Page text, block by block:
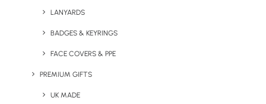
LANYARDS
BADGES & KEYRINGS
FACE COVERS & PPE
PREMIUM GIFTS
UK MADE
vibrate way. Here at Brandelity, we specialise in Pantone
products below.